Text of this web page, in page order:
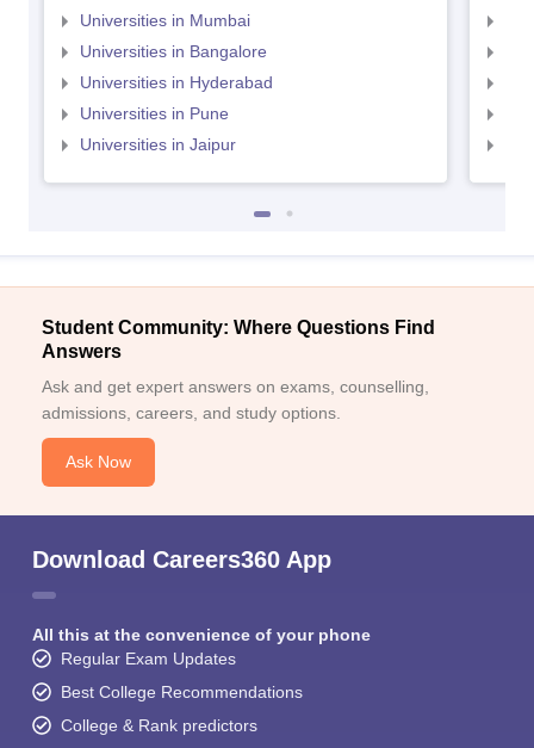
Universities in Mumbai
Universities in Bangalore
Universities in Hyderabad
Universities in Pune
Universities in Jaipur
Student Community: Where Questions Find
Answers
Ask and get expert answers on exams, counselling,
admissions, careers, and study options.
Ask Now
Download Careers360 App
All this at the convenience of your phone
Regular Exam Updates
Best College Recommendations
College & Rank predictors